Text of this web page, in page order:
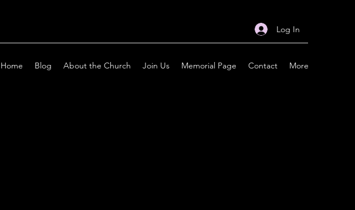
Log In
Home Blog About the Church Join Us Memorial Page Contact More